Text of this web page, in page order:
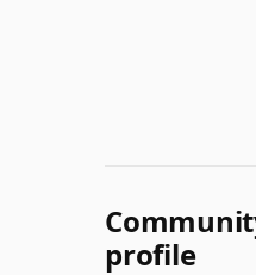
profile